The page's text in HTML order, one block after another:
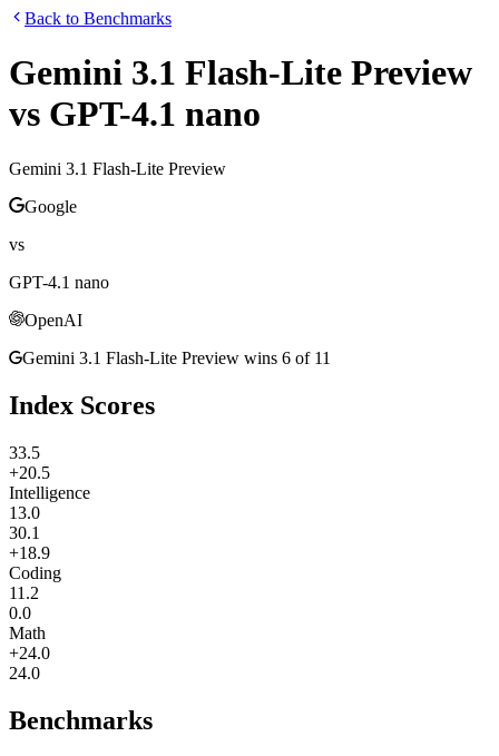
Back to Benchmarks
Gemini 3.1 Flash-Lite Preview
vs GPT-4.1 nano
Gemini 3.1 Flash-Lite Preview
Google
vs
GPT-4.1 nano
OpenAI
Gemini 3.1 Flash-Lite Preview wins 6 of 11
Index Scores
33.5
+20.5
Intelligence
13.0
30.1
+18.9
Coding
11.2
0.0
Math
+24.0
24.0
Benchmarks